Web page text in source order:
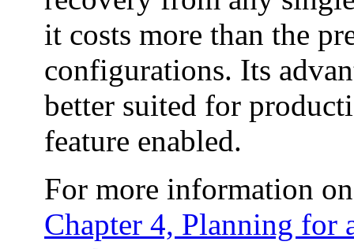
it costs more than the
configurations. Its
better suited for
feature enabled.
For more information
Chapter 4, Planning